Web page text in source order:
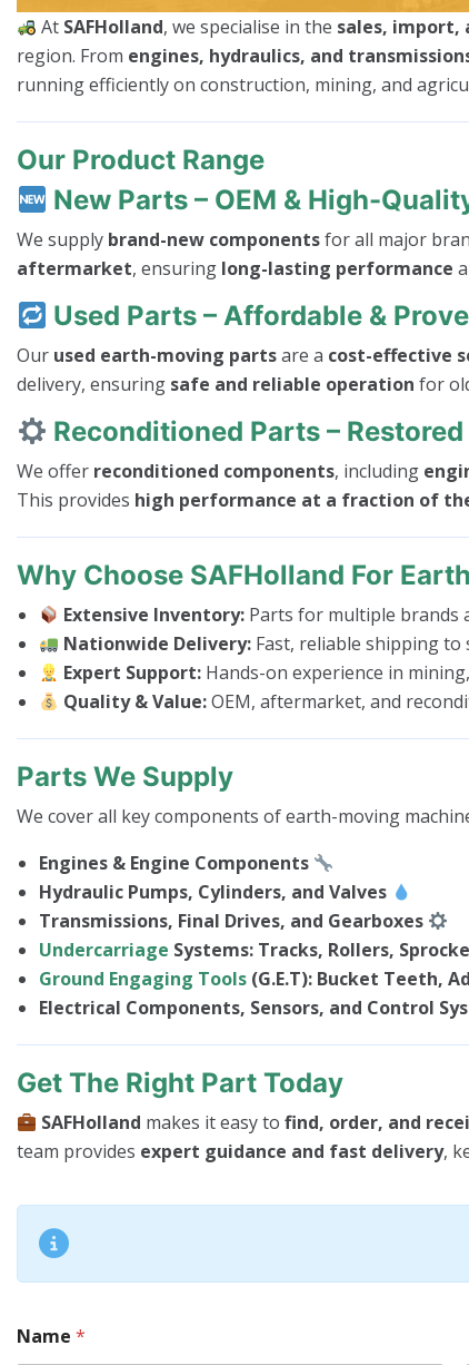
At SAFHolland, we specialise in the sales, import,
region. From engines, hydraulics, and
running efficiently on construction, mining, and
Our Product Range
New Parts – OEM & High-
We supply brand-new componentsfor all major
aftermarket, ensuring long-lasting performance
Used Parts – Affordable &
Our used earth-moving partsare a cost-effective
delivery, ensuring safe and reliable operation for
Reconditioned Parts –
We offer reconditioned components, including
This provides high performance at a fraction of
Why Choose SAFHolland For
Extensive Inventory: Parts for multiple brands
Nationwide Delivery: Fast, reliable shipping to
Expert Support: Hands-on experience in
Quality & Value:OEM, aftermarket, and
Parts We Supply
We cover all key components of earth-moving
Engines & Engine Components
Hydraulic Pumps, Cylinders, and Valves
Transmissions, Final Drives, and Gearboxes
Undercarriage Systems: Tracks, Rollers,
Ground Engaging Tools (G.E.T): Bucket Teeth,
Electrical Components, Sensors, and Control
Get The Right Part Today
SAFHolland makes it easy tofind, order, and
team provides expert guidance and fast delivery,
Name *